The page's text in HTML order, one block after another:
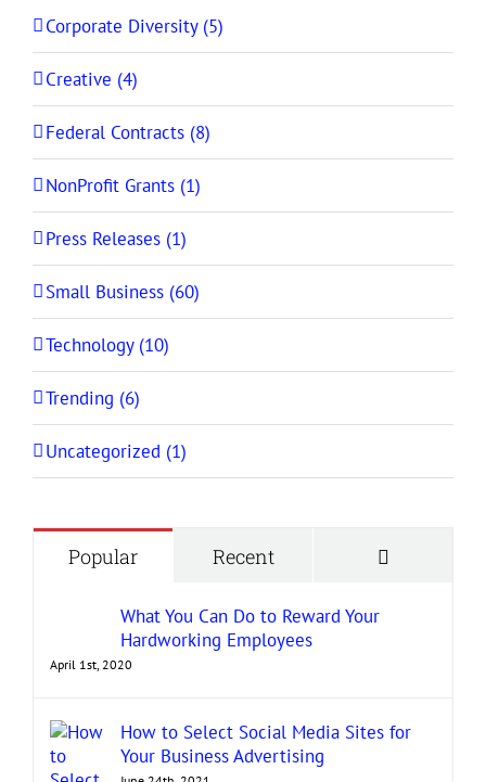
Corporate Diversity (5)
Creative (4)
Federal Contracts (8)
NonProfit Grants (1)
Press Releases (1)
Small Business (60)
Technology (10)
Trending (6)
Uncategorized (1)
Popular Recent
What You Can Do to Reward Your
Hardworking Employees
April 1st, 2020
How to Select Social Media Sites for
Your Business Advertising